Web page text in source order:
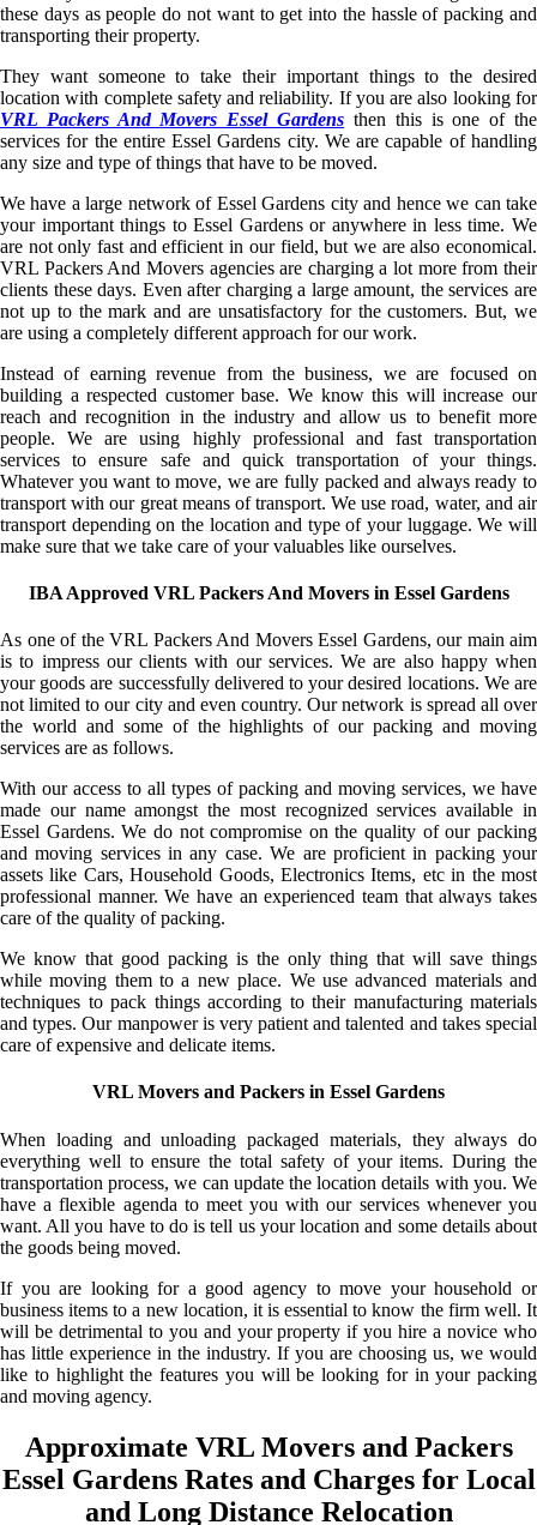
these days as people do not want to get into the hassle of packing and
transporting their property.
They want someone to take their important things to the desired
location with complete safety and reliability. If you are also looking for
VRL Packers And Movers Essel Gardens then this is one of the
services for the entire Essel Gardens city. We are capable of handling
any size and type of things that have to be moved.
We have a large network of Essel Gardens city and hence we can take
your important things to Essel Gardens or anywhere in less time. We
are not only fast and efficient in our field, but we are also economical.
VRL Packers And Movers agencies are charging a lot more from their
clients these days. Even after charging a large amount, the services are
not up to the mark and are unsatisfactory for the customers. But, we
are using a completely different approach for our work.
Instead of earning revenue from the business, we are focused on
building a respected customer base. We know this will increase our
reach and recognition in the industry and allow us to benefit more
people. We are using highly professional and fast transportation
services to ensure safe and quick transportation of your things.
Whatever you want to move, we are fully packed and always ready to
transport with our great means of transport. We use road, water, and air
transport depending on the location and type of your luggage. We will
make sure that we take care of your valuables like ourselves.
IBA Approved VRL Packers And Movers in Essel Gardens
As one of the VRL Packers And Movers Essel Gardens, our main aim
is to impress our clients with our services. We are also happy when
your goods are successfully delivered to your desired locations. We are
not limited to our city and even country. Our network is spread all over
the world and some of the highlights of our packing and moving
services are as follows.
With our access to all types of packing and moving services, we have
made our name amongst the most recognized services available in
Essel Gardens. We do not compromise on the quality of our packing
and moving services in any case. We are proficient in packing your
assets like Cars, Household Goods, Electronics Items, etc in the most
professional manner. We have an experienced team that always takes
care of the quality of packing.
We know that good packing is the only thing that will save things
while moving them to a new place. We use advanced materials and
techniques to pack things according to their manufacturing materials
and types. Our manpower is very patient and talented and takes special
care of expensive and delicate items.
VRL Movers and Packers in Essel Gardens
When loading and unloading packaged materials, they always do
everything well to ensure the total safety of your items. During the
transportation process, we can update the location details with you. We
have a flexible agenda to meet you with our services whenever you
want. All you have to do is tell us your location and some details about
the goods being moved.
If you are looking for a good agency to move your household or
business items to a new location, it is essential to know the firm well. It
will be detrimental to you and your property if you hire a novice who
has little experience in the industry. If you are choosing us, we would
like to highlight the features you will be looking for in your packing
and moving agency.
Approximate VRL Movers and Packers
Essel Gardens Rates and Charges for Local
and Long Distance Relocation